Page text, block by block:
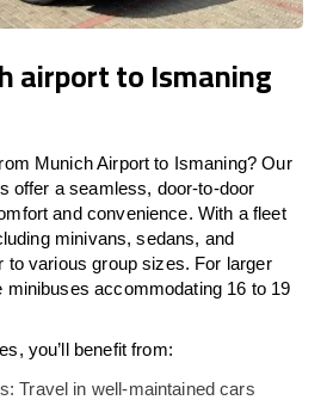
airport to Ismaning
Munich Airport to Ismaning? Our
offer a seamless, door-to-door
and convenience. With a fleet
minivans, sedans, and
to various group sizes. For larger
minibuses accommodating 16 to 19
you’ll benefit from:
Travel in well-maintained cars